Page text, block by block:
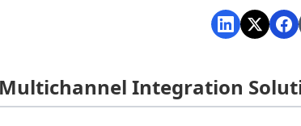
Integration